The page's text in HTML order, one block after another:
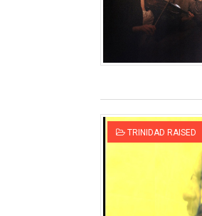
TRINIDAD RAISED